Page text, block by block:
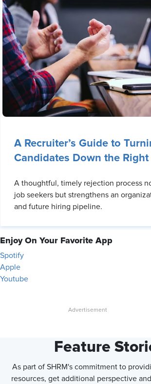
A Recruiter’s Guide to
Candidates Down the Right
A thoughtful, timely rejection process
job seekers but strengthens an
and future hiring pipeline.
Enjoy On Your Favorite App
Spotify
Apple
Youtube
Feature
As part of SHRM's commitment to
resources, get additional perspective